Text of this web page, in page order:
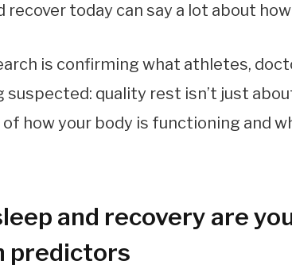
recover today can say a lot about
is confirming what athletes,
suspected: quality rest isn’t just
how your body is functioning and
and recovery are
predictors